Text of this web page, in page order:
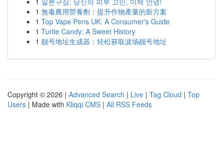
1 無毒農用營養劑：提升作物產量的新方案
1 Top Vape Pens UK: A Consumer's Guide
1 Turtle Candy: A Sweet History
1 靓号地址生成器：轻松获取波场靓号地址
Copyright © 2026 | Advanced Search | Live | Tag Cloud | Top
Users | Made with Kliqqi CMS | All RSS Feeds